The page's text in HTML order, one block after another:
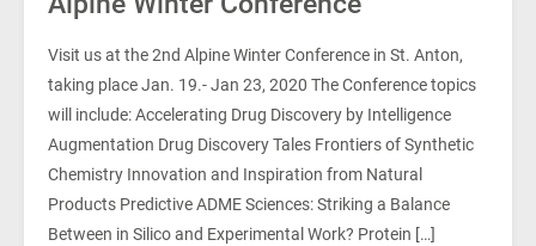
Visit us at the 2nd Alpine Winter Conference in St. Anton,
taking place Jan. 19.- Jan 23, 2020 The Conference topics
will include: Accelerating Drug Discovery by Intelligence
Augmentation Drug Discovery Tales Frontiers of Synthetic
Chemistry Innovation and Inspiration from Natural
Products Predictive ADME Sciences: Striking a Balance
Between in Silico and Experimental Work? Protein […]